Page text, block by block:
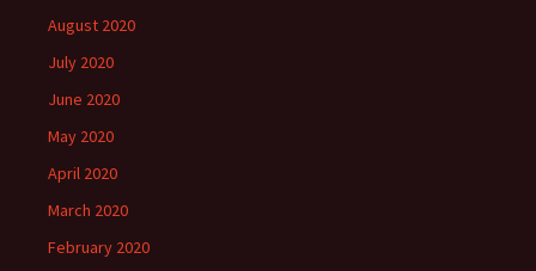
August 2020
July 2020
June 2020
May 2020
April 2020
March 2020
February 2020